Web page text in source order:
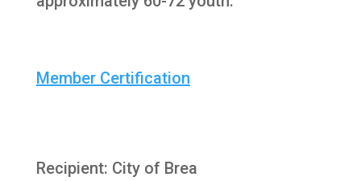
Member Certification
Recipient: City of Brea